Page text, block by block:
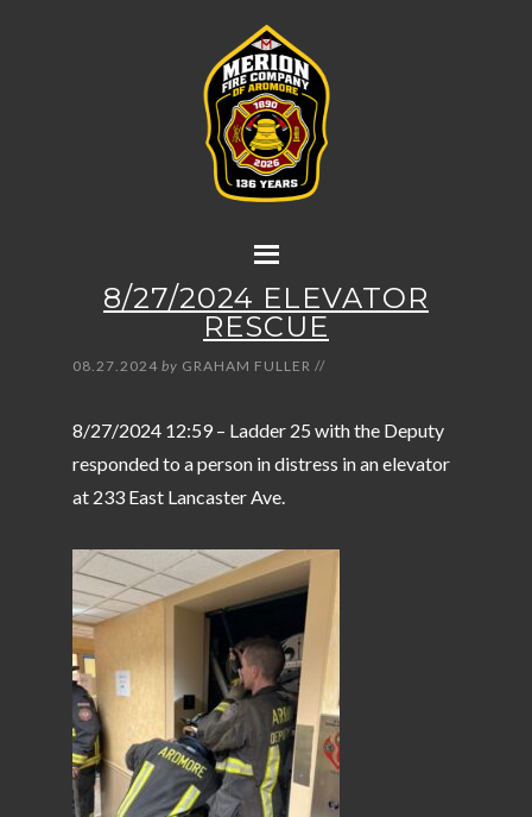
8/27/2024 ELEVATOR
RESCUE
08.27.2024 by GRAHAM FULLER //
8/27/2024 12:59 – Ladder 25 with the Deputy
responded to a person in distress in an elevator
at 233 East Lancaster Ave.